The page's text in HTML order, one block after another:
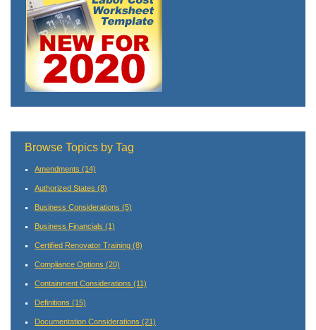
Browse Topics by Tag
Amendments (14)
Authorized States (8)
Business Considerations (5)
Business Financials (1)
Certified Renovator Training (8)
Compliance Options (20)
Containment Considerations (11)
Definitions (15)
Documentation Considerations (21)